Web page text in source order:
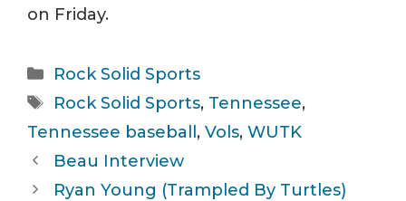
on Friday.
Categories
Rock Solid Sports
Tags
Rock Solid Sports, Tennessee,
Tennessee baseball , Vols, WUTK
Beau Interview
Ryan Young (Trampled By Turtles)